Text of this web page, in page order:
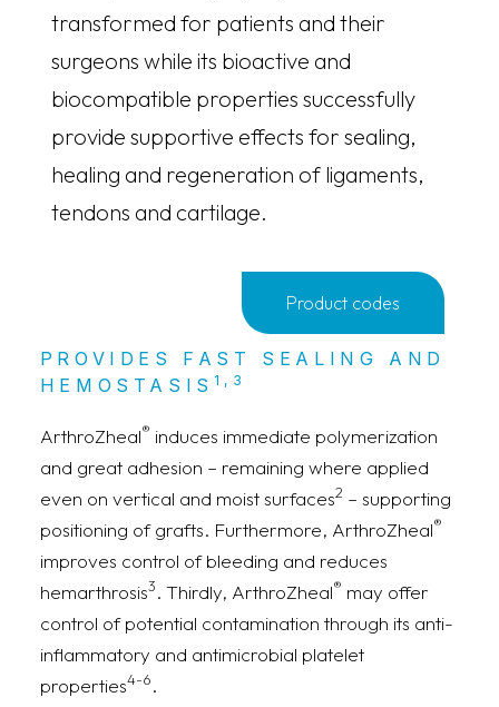
transformed for patients and their
surgeons while its bioactive and
biocompatible properties successfully
provide supportive effects for sealing,
healing and regeneration of ligaments,
tendons and cartilage.
Product codes
PROVIDES FAST SEALING AND
HEMOSTASIS 1,3
ArthroZheal® induces immediate polymerization
and great adhesion – remaining where applied
even on vertical and moist surfaces2 – supporting
positioning of grafts. Furthermore, ArthroZheal®
improves control of bleeding and reduces
hemarthrosis3. Thirdly, ArthroZheal® may offer
control of potential contamination through its anti-
inflammatory and antimicrobial platelet
properties4-6.